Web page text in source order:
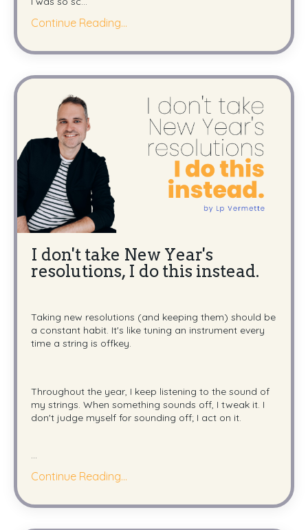
Continue Reading...
I don't take New Year's
resolutions, I do this instead.
Taking new resolutions (and keeping them) should be
a constant habit. It's like tuning an instrument every
time a string is offkey.
Throughout the year, I keep listening to the sound of
my strings. When something sounds off, I tweak it. I
don't judge myself for sounding off; I act on it.
...
Continue Reading...